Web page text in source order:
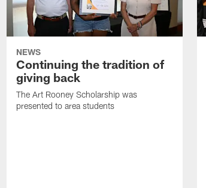
NEWS
Continuing the tradition of
giving back
The Art Rooney Scholarship was
presented to area students